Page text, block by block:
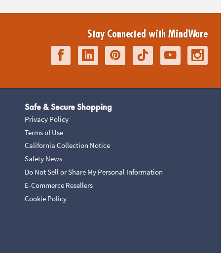
Stay Connected with MindWare
Safe & Secure Shopping
Privacy Policy
Terms of Use
California Collection Notice
Safety News
Do Not Sell or Share My Personal Information
E-Commerce Resellers
Cookie Policy